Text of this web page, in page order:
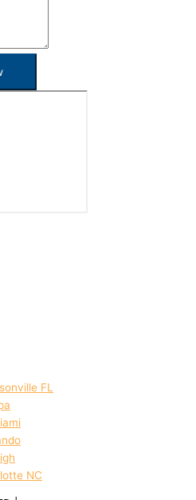
FL
NC